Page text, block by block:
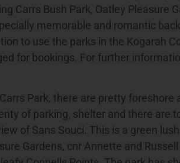
Carrs Bush Park, Oatley Pleasure
memorable and romantic
to use the parks in the Kogarah
for bookings. For further
Park, there are pretty foreshore
of parking, shelter and there are
of Sans Souci. This is a green
Gardens, cnr Annette and